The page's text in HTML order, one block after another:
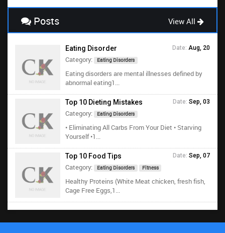
View All
Posts
Date: Aug, 20
Eating Disorder
Category: Eating Disorders
Eating disorders are mental illnesses defined by
abnormal eating1...
Date: Sep, 03
Top 10 Dieting Mistakes
Category: Eating Disorders
• Eliminating All Carbs From Your Diet • Starving
Yourself •1...
Date: Sep, 07
Top 10 Food Tips
Category: Eating Disorders Fitness
Healthy Proteins (White Meat chicken, fresh fish,
Cage Free Eggs,1...